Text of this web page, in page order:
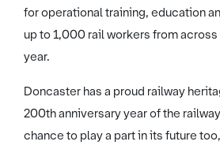
for operational training, education
up to 1,000 rail workers from
year.
Doncaster has a proud railway
200th anniversary year of the
chance to play a part in its future